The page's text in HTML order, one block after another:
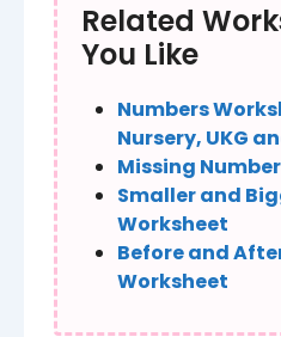
Related
You Like
Numbers
Nursery, UKG
Missing
Smaller and
Worksheet
Before and
Worksheet